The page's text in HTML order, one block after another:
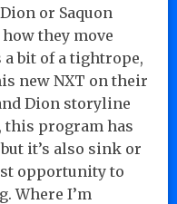
or Saquon
they move
a bit of a tightrope,
new NXT on their
Dion storyline
this program has
it’s also sink or
opportunity to
Where I’m